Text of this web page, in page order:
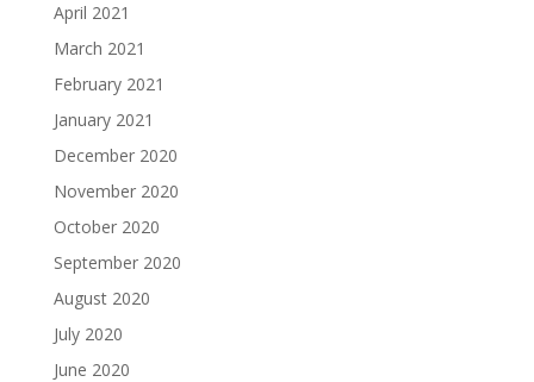
April 2021
March 2021
February 2021
January 2021
December 2020
November 2020
October 2020
September 2020
August 2020
July 2020
June 2020